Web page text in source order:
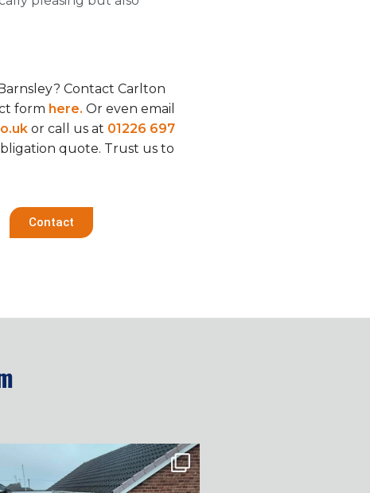
Contact Carlton
form here. Or even email
or call us at 01226 697
quote. Trust us to
Contact
& After Transformation in Monk...
5 2